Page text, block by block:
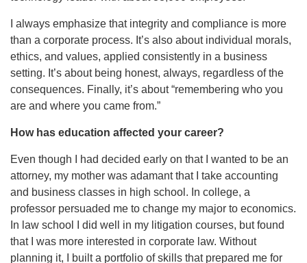
I always emphasize that integrity and compliance is more
than a corporate process. It’s also about individual morals,
ethics, and values, applied consistently in a business
setting. It’s about being honest, always, regardless of the
consequences. Finally, it’s about “remembering who you
are and where you came from.”
How has education affected your career?
Even though I had decided early on that I wanted to be an
attorney, my mother was adamant that I take accounting
and business classes in high school. In college, a
professor persuaded me to change my major to economics.
In law school I did well in my litigation courses, but found
that I was more interested in corporate law. Without
planning it, I built a portfolio of skills that prepared me for